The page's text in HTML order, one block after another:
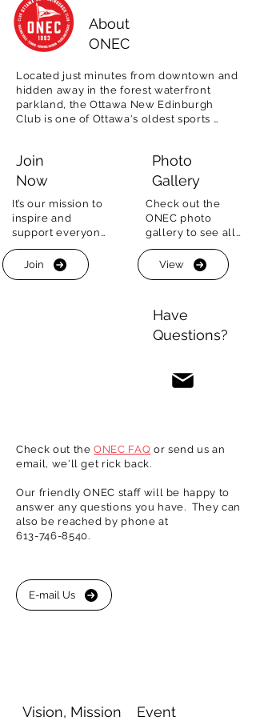
About
ONEC
Located just minutes from downtown and
hidden away in the forest waterfront
parkland, the Ottawa New Edinburgh
Club is one of Ottawa's oldest sports
Offering tennis, rowing, paddling and
sailing programming for adults, as well as
for children in our popular day camps,
ONEC is your place for summer fun and
fittness.
The historic boathouse in located just off
the band of the Ottawa river and our red
clay courts are set amid the greenery off
Join
Now
It’s our mission to
inspire and
support everyone
on their fitness
journey.
Join
Photo
Gallery
Check out the
ONEC photo
gallery to see all
the great outdoor
fitness and social
opportunities we
year. Make ONEC
your summer
View
Have
Questions?
Check out theONEC FAQ or send us an
email, we'll get rick back.
Our friendly ONEC staff will be happy to
answer any questions you have. They can
also be reached by phone at
613-746-8540.
E-mail Us
Vision, Mission
Event